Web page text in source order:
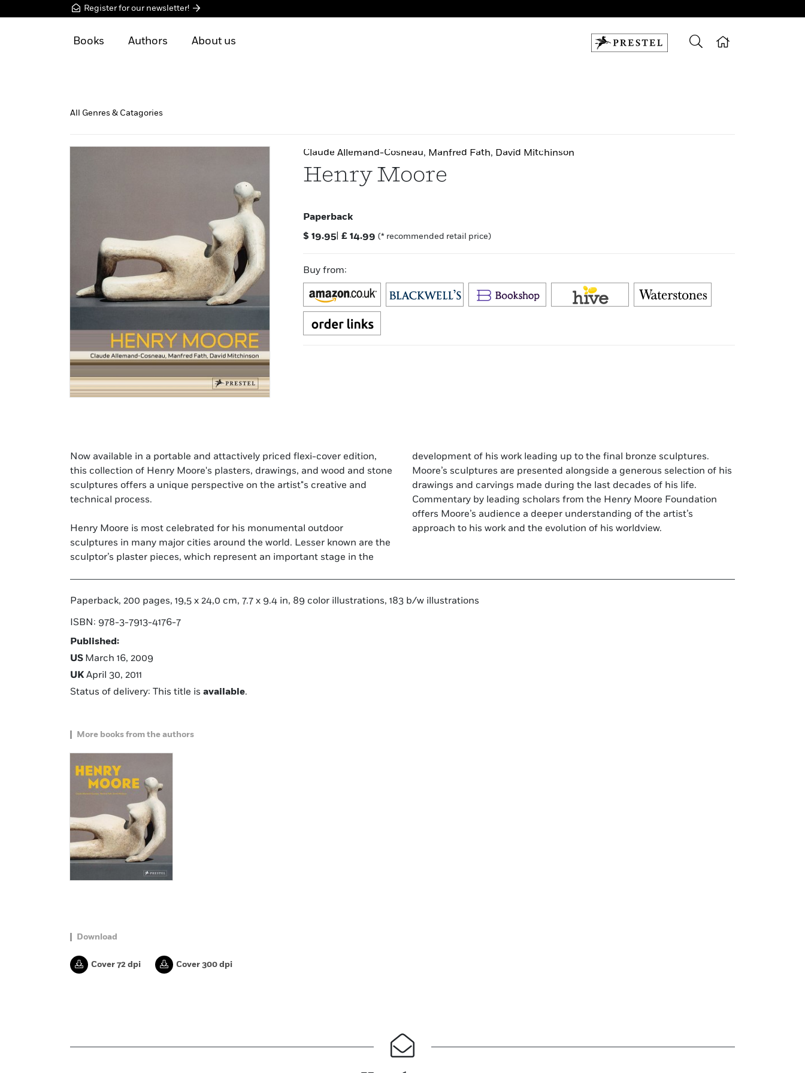
Register for our newsletter!
Books Authors About us
All Genres & Catagories
Claude Allemand-Cosneau, Manfred Fath, David Mitchinson
Henry Moore
Paperback
$ 19.95| £ 14.99 (* recommended retail price)
Buy from:
Now available in a portable and attactively priced flexi-cover edition,
this collection of Henry Moore's plasters, drawings, and wood and stone
sculptures offers a unique perspective on the artist"s creative and
technical process.
Henry Moore is most celebrated for his monumental outdoor
sculptures in many major cities around the world. Lesser known are the
sculptor’s plaster pieces, which represent an important stage in the
development of his work leading up to the final bronze sculptures.
Moore’s sculptures are presented alongside a generous selection of his
drawings and carvings made during the last decades of his life.
Commentary by leading scholars from the Henry Moore Foundation
offers Moore’s audience a deeper understanding of the artist’s
approach to his work and the evolution of his worldview.
Paperback, 200 pages, 19,5 x 24,0 cm, 7.7 x 9.4 in, 89 color illustrations, 183 b/w illustrations
ISBN: 978-3-7913-4176-7
Published:
US March 16, 2009
UK April 30, 2011
Status of delivery: This title is available.
More books from the authors
Download
Cover 72 dpi Cover 300 dpi